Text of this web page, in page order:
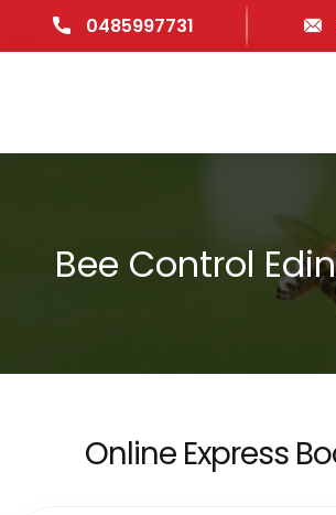
0485997731
Bee Control
Online Express